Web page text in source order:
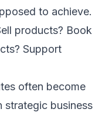
to achieve.
products? Book
Support
often become
strategic business